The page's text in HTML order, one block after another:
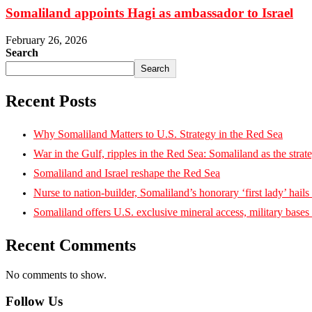
Somaliland appoints Hagi as ambassador to Israel
February 26, 2026
Search
Search
Recent Posts
Why Somaliland Matters to U.S. Strategy in the Red Sea
War in the Gulf, ripples in the Red Sea: Somaliland as the
Somaliland and Israel reshape the Red Sea
Nurse to nation-builder, Somaliland’s honorary ‘first lady’ hails
Somaliland offers U.S. exclusive mineral access, military
Recent Comments
No comments to show.
Follow Us